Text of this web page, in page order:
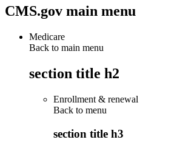
CMS.gov main menu
Medicare
Back to main menu
section title h2
Enrollment & renewal
Back to menu
section title h3